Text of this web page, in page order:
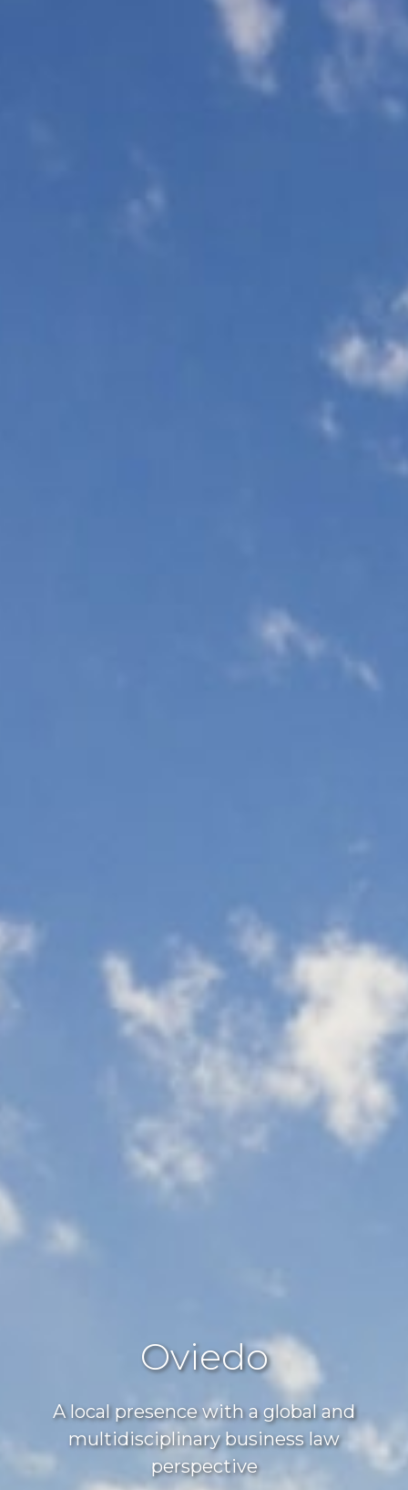
Oviedo
A local presence with a global and
multidisciplinary business law
perspective